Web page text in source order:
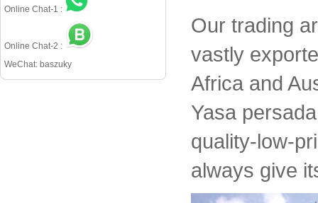
Online Chat-1 :
Online Chat-2 :
WeChat: baszuky
Our trading
vastly
Africa and
Yasa
quality-low-
always give